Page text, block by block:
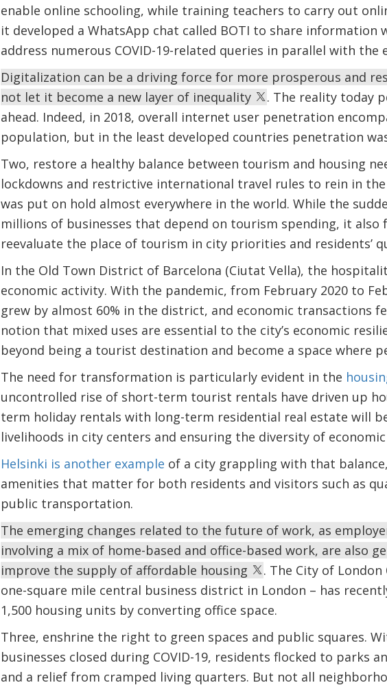
enable online schooling, while training teachers to carry out
it developed a WhatsApp chat called BOTI to share information
address numerous COVID-19-related queries in parallel with
Digitalization can be a driving force for more prosperous and
not let it become a new layer of inequality
. The reality today
ahead. Indeed, in 2018, overall internet user penetration
population, but in the least developed countries penetration
Two, restore a healthy balance between tourism and housing
lockdowns and restrictive international travel rules to rein in the
was put on hold almost everywhere in the world. While the
millions of businesses that depend on tourism spending, it also
reevaluate the place of tourism in city priorities and residents’
In the Old Town District of Barcelona (Ciutat Vella), the
economic activity. With the pandemic, from February 2020 to
grew by almost 60% in the district, and economic transactions
notion that mixed uses are essential to the city’s economic
beyond being a tourist destination and become a space where
The need for transformation is particularly evident in the
uncontrolled rise of short-term tourist rentals have driven up
term holiday rentals with long-term residential real estate will
livelihoods in city centers and ensuring the diversity of economic
Helsinki is another example of a city grappling with that
amenities that matter for both residents and visitors such as
public transportation.
The emerging changes related to the future of work, as
involving a mix of home-based and office-based work, are also
improve the supply of affordable housing
. The City of
one-square mile central business district in London – has
1,500 housing units by converting office space.
Three, enshrine the right to green spaces and public squares.
businesses closed during COVID-19, residents flocked to parks
and a relief from cramped living quarters. But not all